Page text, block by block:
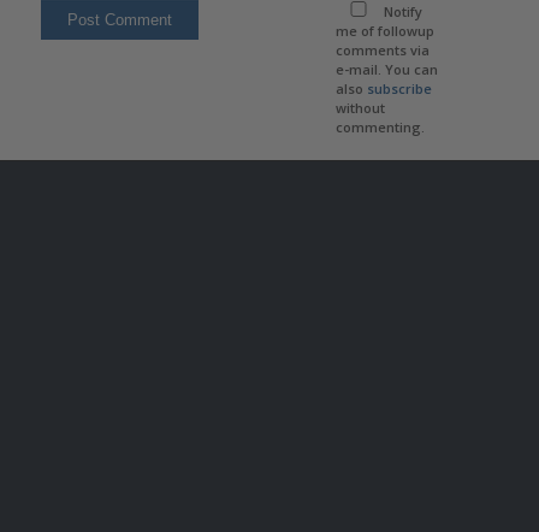
Notify
me of followup
comments via
e-mail. You can
also subscribe
without
commenting.